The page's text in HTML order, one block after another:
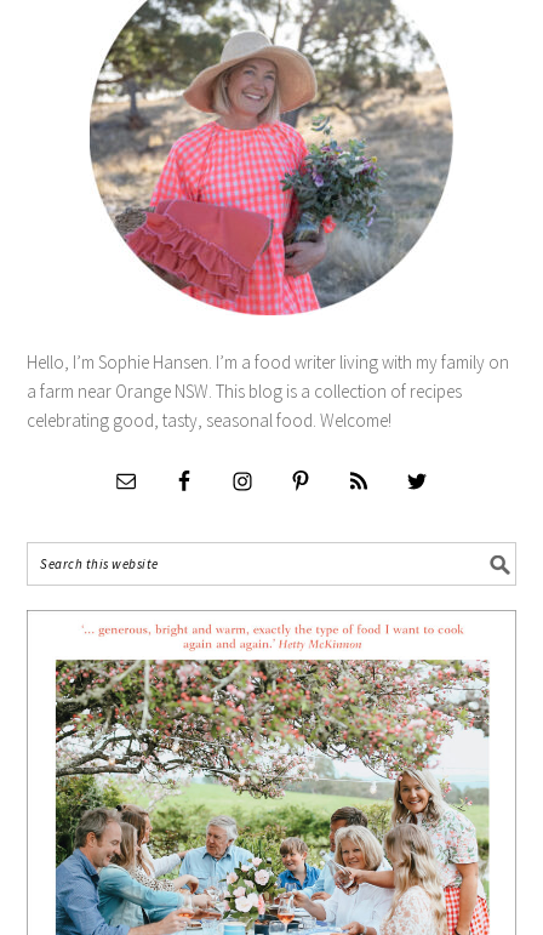
Hello, I’m Sophie Hansen. I’m a food writer living with my family on
a farm near Orange NSW. This blog is a collection of recipes
celebrating good, tasty, seasonal food. Welcome!